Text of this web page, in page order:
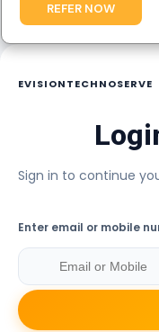
REFER NOW
EVISIONTECHNOSERVE
Sign in to continue
Enter email or mobile